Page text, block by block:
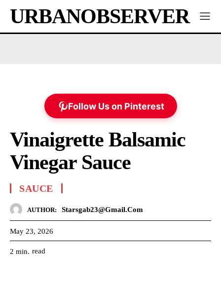
URBANOBSERVER
Follow Us on Pinterest
Vinaigrette Balsamic
Vinegar Sauce
SAUCE
AUTHOR: Starsgab23@gmail.com
May 23, 2026
2 min. read